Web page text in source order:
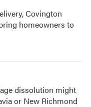
Covington
homeowners to
dissolution might
or New Richmond